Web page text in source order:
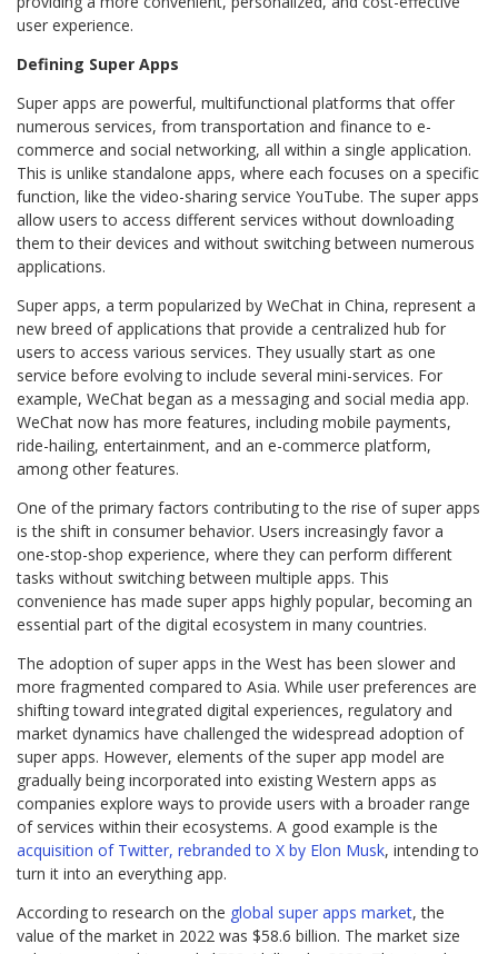
user experience.
Defining Super Apps
Super apps are powerful, multifunctional platforms that offer
numerous services, from transportation and finance to e-
commerce and social networking, all within a single application.
This is unlike standalone apps, where each focuses on a specific
function, like the video-sharing service YouTube. The super apps
allow users to access different services without downloading
them to their devices and without switching between numerous
applications.
Super apps, a term popularized by WeChat in China, represent a
new breed of applications that provide a centralized hub for
users to access various services. They usually start as one
service before evolving to include several mini-services. For
example, WeChat began as a messaging and social media app.
WeChat now has more features, including mobile payments,
ride-hailing, entertainment, and an e-commerce platform,
among other features.
One of the primary factors contributing to the rise of super apps
is the shift in consumer behavior. Users increasingly favor a
one-stop-shop experience, where they can perform different
tasks without switching between multiple apps. This
convenience has made super apps highly popular, becoming an
essential part of the digital ecosystem in many countries.
The adoption of super apps in the West has been slower and
more fragmented compared to Asia. While user preferences are
shifting toward integrated digital experiences, regulatory and
market dynamics have challenged the widespread adoption of
super apps. However, elements of the super app model are
gradually being incorporated into existing Western apps as
companies explore ways to provide users with a broader range
of services within their ecosystems. A good example is the
acquisition of Twitter, rebranded to X by Elon Musk, intending to
turn it into an everything app.
According to research on the global super apps market, the
value of the market in 2022 was $58.6 billion. The market size